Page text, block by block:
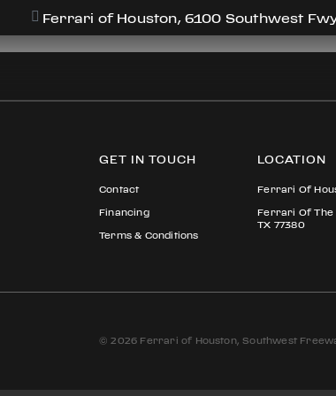
Ferrari of Houston, 6100 Southwest
PAUL KIM
GET IN TOUCH
Contact
Financing
Terms & Conditions
LOCATION
Ferrari Of
Ferrari Of The
TX 77380
© 2026 Ferrari of Houston, Southwest